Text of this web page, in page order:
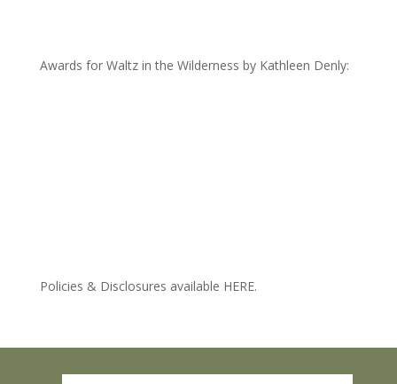
Awards for Waltz in the Wilderness by Kathleen Denly:
Policies & Disclosures available HERE.